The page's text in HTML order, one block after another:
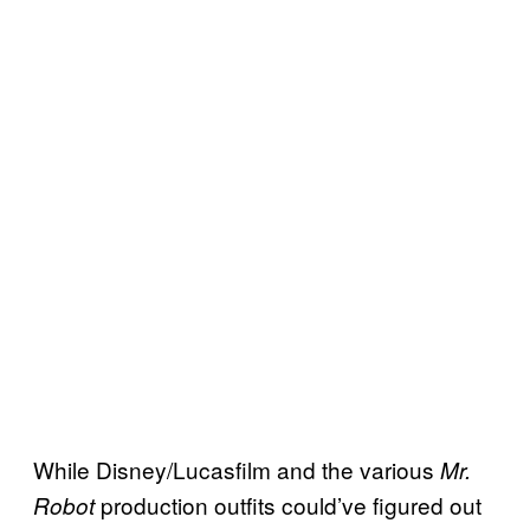
While Disney/Lucasfilm and the various Mr.
Robotproduction outfits could’ve figured out